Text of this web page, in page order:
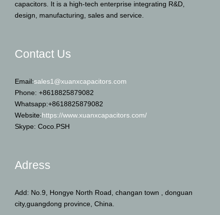
capacitors. It is a high-tech enterprise integrating R&D,
design, manufacturing, sales and service.
Contact Us
Email:sales1@xuanxcapacitors.com
Phone: +8618825879082
Whatsapp:+8618825879082
Website:https://www.xuanxcapacitors.com/
Skype: Coco.PSH
Adress
Add: No.9, Hongye North Road, changan town , donguan
city,guangdong province, China.